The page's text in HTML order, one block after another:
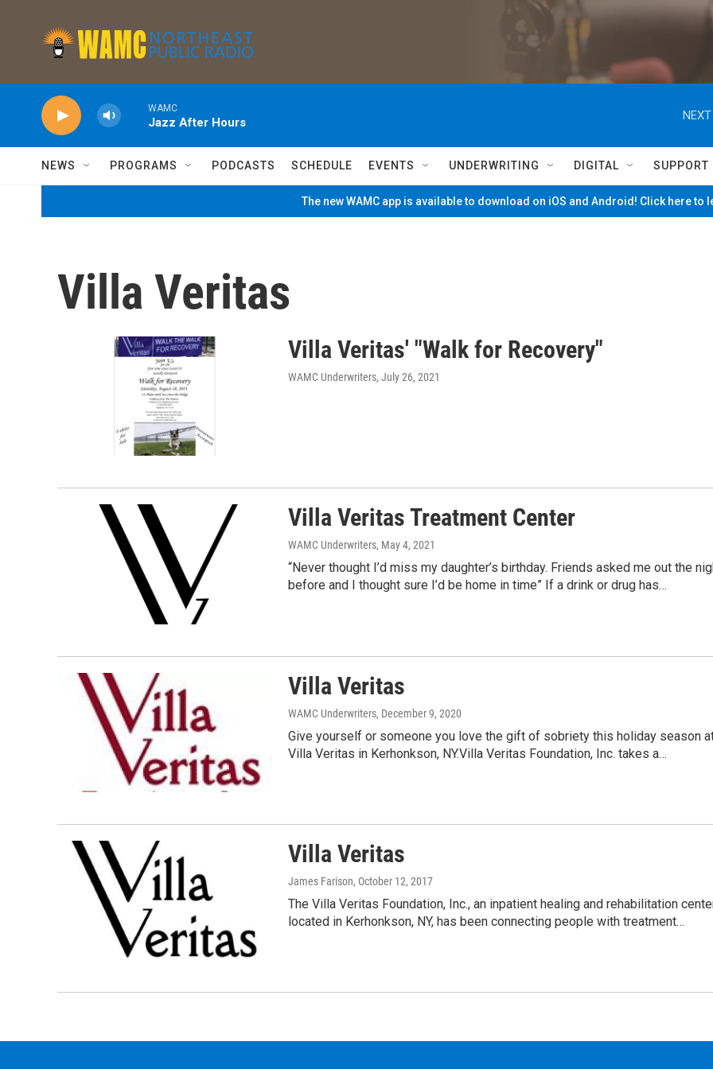
WAMC
Jazz After Hours
NEWS PROGRAMS PODCASTS SCHEDULE EVENTS UNDERWRITING DIGITAL SUPPORT
The new WAMC app is available to download on iOS and Android! Click here to
Villa Veritas
Villa Veritas' "Walk for Recovery"
WAMC Underwriters, July 26, 2021
Villa Veritas Treatment Center
WAMC Underwriters, May 4, 2021
“Never thought I’d miss my daughter’s birthday. Friends asked me out the
before and I thought sure I’d be home in time” If a drink or drug has…
Villa Veritas
WAMC Underwriters, December 9, 2020
Give yourself or someone you love the gift of sobriety this holiday season
Villa Veritas in Kerhonkson, NY.Villa Veritas Foundation, Inc. takes a…
Villa Veritas
James Farison, October 12, 2017
The Villa Veritas Foundation, Inc., an inpatient healing and rehabilitation
located in Kerhonkson, NY, has been connecting people with treatment…